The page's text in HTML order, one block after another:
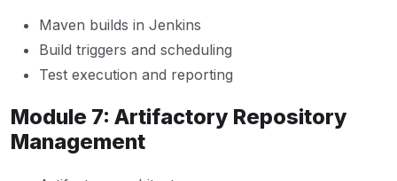
Maven builds in Jenkins
Build triggers and scheduling
Test execution and reporting
Module 7: Artifactory Repository
Management